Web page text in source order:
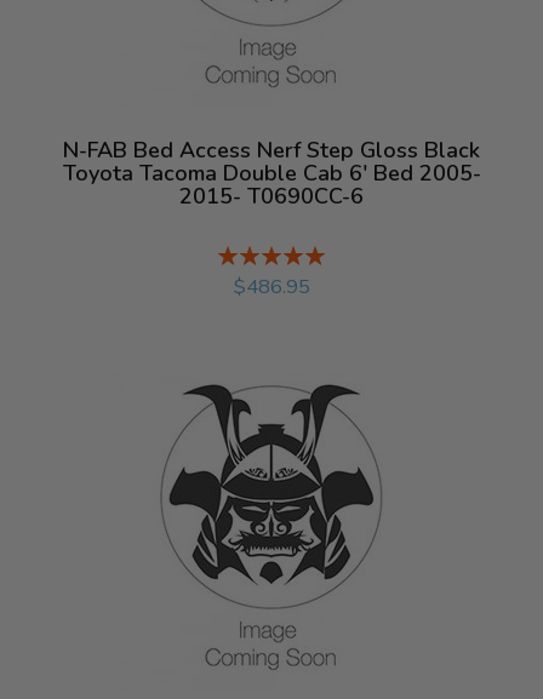
N-FAB Bed Access Nerf Step Gloss Black
Toyota Tacoma Double Cab 6' Bed 2005-
2015- T0690CC-6
Rating:
%
$486.95